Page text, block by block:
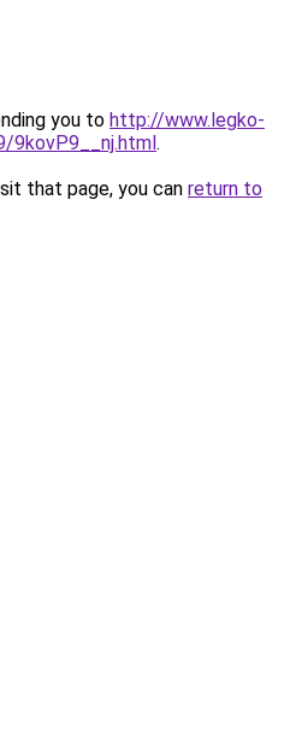
you to http://www.legko-
9kovP9__nj.html.
that page, you can return to